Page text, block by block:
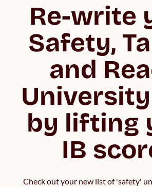
Re-write
Safety,
and
by lifting
IB
Check out your new list of 'safety'